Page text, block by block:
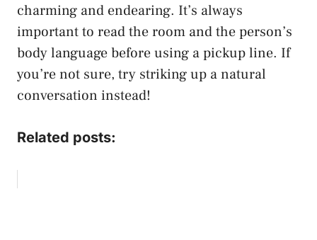
charming and endearing. It’s always
important to read the room and the person’s
body language before using a pickup line. If
you’re not sure, try striking up a natural
conversation instead!
Related posts: